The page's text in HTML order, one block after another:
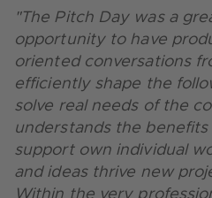
"The Pitch Day was a
opportunity to have
oriented conversations
efficiently shape the
solve real needs of the
understands the
support own individual
and ideas thrive new
Within the very
lasting door opener for
sector. The cooperation
pleasant, constructive
gained many insights
environment through
Creditplus. Just recently,
another new customer
We would definitely
very well organized and
have had the pleasure of
Creditplus, it has been a
constructive partnership.
precise and objective
improve our services
their needs and
further shown to be very
oriented when it comes
features and exploring